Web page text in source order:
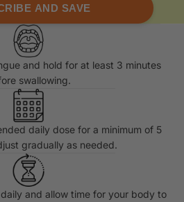
AND SAVE
and hold for at least 3 minutes
swallowing.
daily dose for a minimum of 5
gradually as needed.
and allow time for your body to